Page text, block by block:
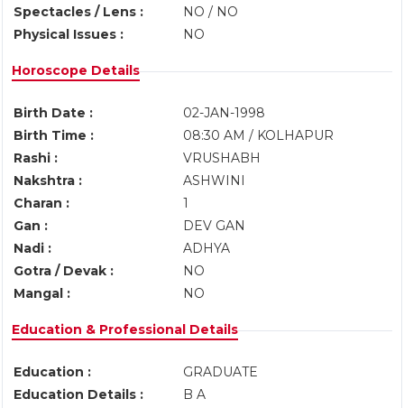
Spectacles / Lens :
NO / NO
Physical Issues :
NO
Horoscope Details
Birth Date :
02-JAN-1998
Birth Time :
08:30 AM / KOLHAPUR
Rashi :
VRUSHABH
Nakshtra :
ASHWINI
Charan :
1
Gan :
DEV GAN
Nadi :
ADHYA
Gotra / Devak :
NO
Mangal :
NO
Education & Professional Details
Education :
GRADUATE
Education Details :
B A